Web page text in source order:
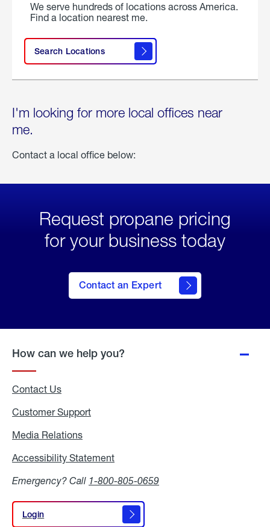
We serve hundreds of locations across America.
Find a location nearest me.
Search Locations
I'm looking for more local offices near
me.
Contact a local office below:
Request propane pricing
for your business today
Contact an Expert
How can we help you?
Contact Us
Customer Support
Media Relations
Accessibility Statement
Emergency? Call 1-800-805-0659
Login
Login